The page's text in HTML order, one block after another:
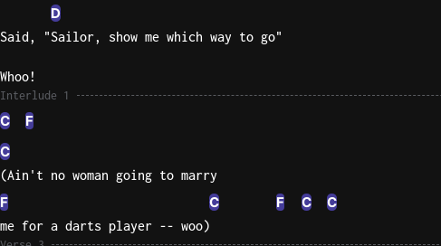
D
Said, "Sailor, show me which way to go"
Whoo!
Interlude 1
C
F
C
(Ain't no woman going to marry
F C F C C
me for a darts player -- woo)